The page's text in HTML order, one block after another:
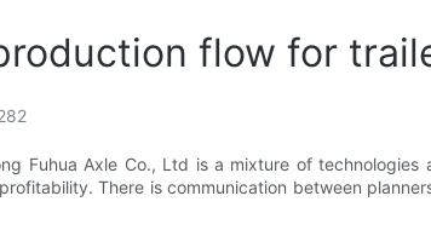
flow for
Fuhua Axle Co., Ltd is a mixture of
There is communication between